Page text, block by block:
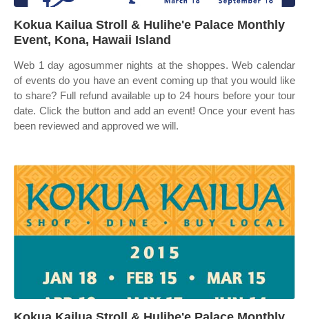
Kokua Kailua Stroll & Hulihe'e Palace Monthly
Event, Kona, Hawaii Island
Web 1 day agosummer nights at the shoppes. Web calendar
of events do you have an event coming up that you would like
to share? Full refund available up to 24 hours before your tour
date. Click the button and add an event! Once your event has
been reviewed and approved we will.